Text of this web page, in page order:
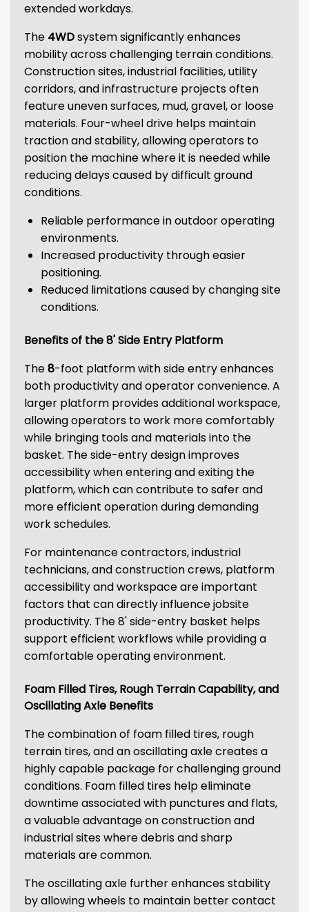
extended workdays.
The 4WDsystem significantly enhances
mobility across challenging terrain conditions.
Construction sites, industrial facilities, utility
corridors, and infrastructure projects often
feature uneven surfaces, mud, gravel, or loose
materials. Four-wheel drive helps maintain
traction and stability, allowing operators to
position the machine where it is needed while
reducing delays caused by difficult ground
conditions.
Reliable performance in outdoor operating
environments.
Increased productivity through easier
positioning.
Reduced limitations caused by changing site
conditions.
Benefits of the 8' Side Entry Platform
The8-foot platform with side entry enhances
both productivity and operator convenience. A
larger platform provides additional workspace,
allowing operators to work more comfortably
while bringing tools and materials into the
basket. The side-entry design improves
accessibility when entering and exiting the
platform, which can contribute to safer and
more efficient operation during demanding
work schedules.
For maintenance contractors, industrial
technicians, and construction crews, platform
accessibility and workspace are important
factors that can directly influence jobsite
productivity. The 8' side-entry basket helps
support efficient workflows while providing a
comfortable operating environment.
Foam Filled Tires, Rough Terrain Capability, and
Oscillating Axle Benefits
The combination of foam filled tires, rough
terrain tires, and an oscillating axle creates a
highly capable package for challenging ground
conditions. Foam filled tires help eliminate
downtime associated with punctures and flats,
a valuable advantage on construction and
industrial sites where debris and sharp
materials are common.
The oscillating axle further enhances stability
by allowing wheels to maintain better contact